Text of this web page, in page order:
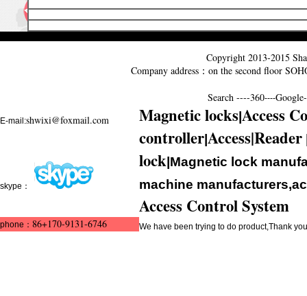
Copyright 2013-2015
Company address：on the second floor
Search ----360----
E-mail:shwixi@foxmail.com Magnetic locks|Access
controller|Access|Reader
lock|Magnetic lock
machine
Access Control System
skype：
phone： 86+170-9131-6746 We have been trying to do product,Thank